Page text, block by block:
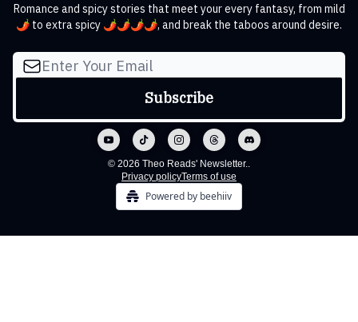
Romance and spicy stories that meet your every fantasy, from mild
🌶️ to extra spicy 🌶️🌶️🌶️🌶️, and break the taboos around desire.
© 2026 Theo Reads' Newsletter..
Privacy policyTerms of use
Powered by beehiiv